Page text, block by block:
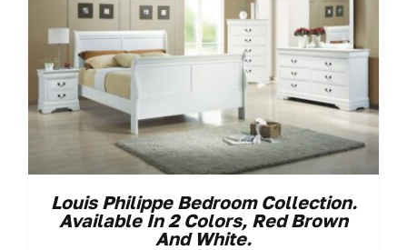
Louis Philippe Bedroom Collection.
Available In 2 Colors, Red Brown
And White.